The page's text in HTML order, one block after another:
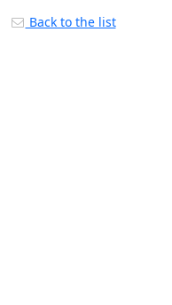
Back to the list